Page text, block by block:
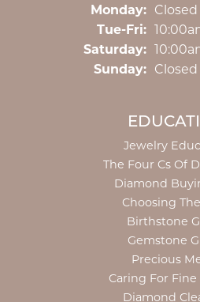
Monday: Closed
Tue-Fri:
Saturday:
Sunday: Closed
Jewelry
The Four Cs Of
Diamond
Choosing
Birthstone
Gemstone
Precious
Caring For
Diamond